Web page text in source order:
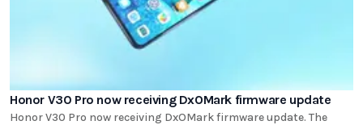
Honor V30 Pro now receiving DxOMark firmware update
Honor V30 Pro now receiving DxOMark firmware update. The